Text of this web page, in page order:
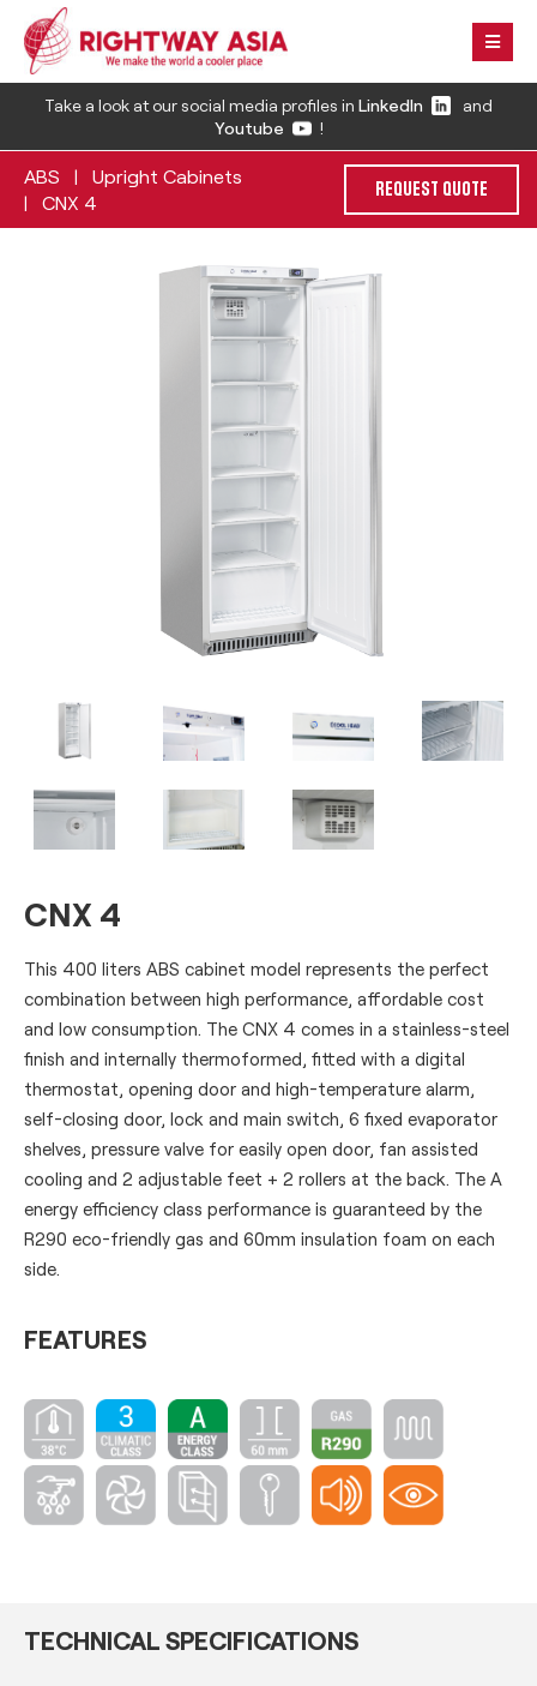
Take a look at our social media profiles in LinkedIn
and
Youtube
!
ABS | Upright Cabinets
| CNX 4
REQUEST QUOTE
CNX 4
This 400 liters ABS cabinet model represents the perfect
combination between high performance, affordable cost
and low consumption. The CNX 4 comes in a stainless-steel
finish and internally thermoformed, fitted with a digital
thermostat, opening door and high-temperature alarm,
self-closing door, lock and main switch, 6 fixed evaporator
shelves, pressure valve for easily open door, fan assisted
cooling and 2 adjustable feet + 2 rollers at the back. The A
energy efficiency class performance is guaranteed by the
R290 eco-friendly gas and 60mm insulation foam on each
side.
FEATURES
TECHNICAL SPECIFICATIONS